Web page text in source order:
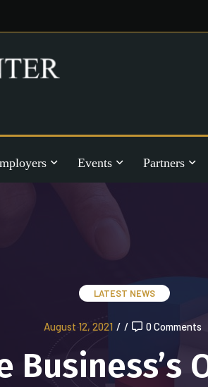
Events Partners
LATEST NEWS
August 12, 2021 / / 0 Comments